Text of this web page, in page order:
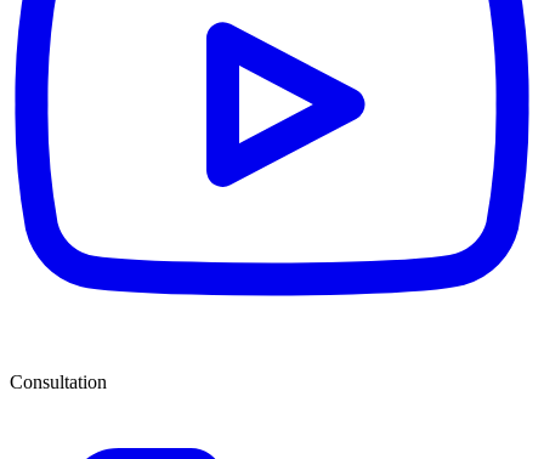
Consultation